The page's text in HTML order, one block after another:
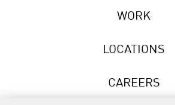
WORK
LOCATIONS
CAREERS